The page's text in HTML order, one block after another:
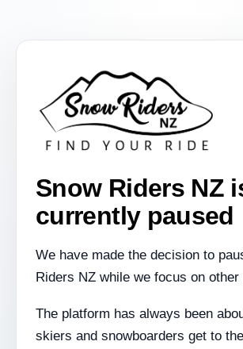
Snow Riders NZ
currently paused
We have made the decision to
Riders NZ while we focus on
The platform has always been
skiers and snowboarders get to